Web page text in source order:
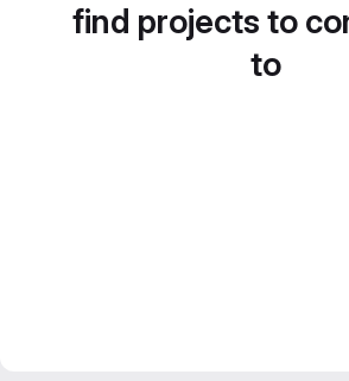
find projects to
to